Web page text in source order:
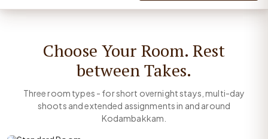
Choose Your Room. Rest
between Takes.
Three room types - for short overnight stays, multi-day
shoots and extended assignments in and around
Kodambakkam.